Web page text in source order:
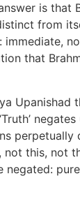
is
from
that
negates
, not this, not